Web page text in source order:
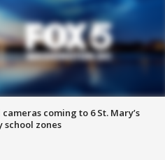
cameras coming to 6 St. Mary’s
school zones